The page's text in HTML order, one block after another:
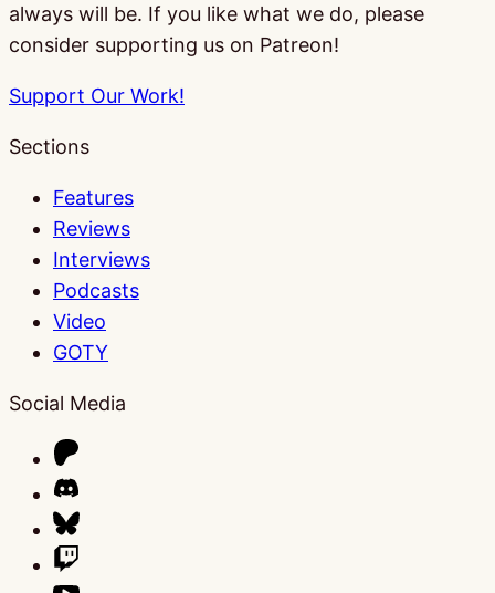
always will be. If you like what we do, please
consider supporting us on Patreon!
Support Our Work!
Sections
Features
Reviews
Interviews
Podcasts
Video
GOTY
Social Media